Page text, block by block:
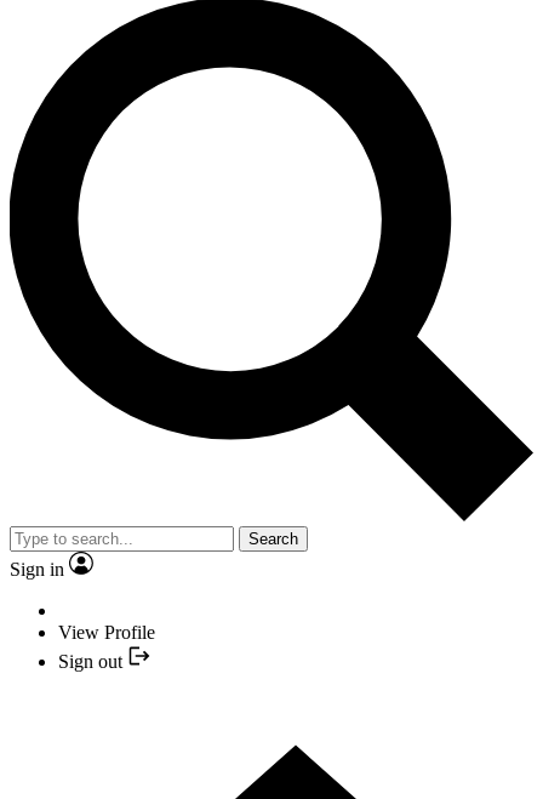
Search
Sign in
View Profile
Sign out